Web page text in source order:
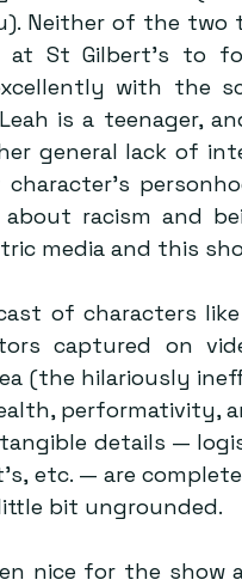
Neither of the two
St Gilbert’s to
with the
is a teenager,
general lack of
racism and
media and this
of characters
captured on
(the hilariously
performativity,
details —
etc. — are
bit ungrounded.
nice for the